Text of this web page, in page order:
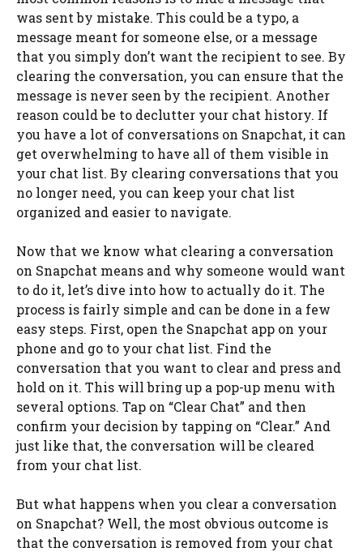
was sent by mistake. This could be a typo, a
message meant for someone else, or a message
that you simply don’t want the recipient to see. By
clearing the conversation, you can ensure that the
message is never seen by the recipient. Another
reason could be to declutter your chat history. If
you have a lot of conversations on Snapchat, it can
get overwhelming to have all of them visible in
your chat list. By clearing conversations that you
no longer need, you can keep your chat list
organized and easier to navigate.
Now that we know what clearing a conversation
on Snapchat means and why someone would want
to do it, let’s dive into how to actually do it. The
process is fairly simple and can be done in a few
easy steps. First, open the Snapchat app on your
phone and go to your chat list. Find the
conversation that you want to clear and press and
hold on it. This will bring up a pop-up menu with
several options. Tap on “Clear Chat” and then
confirm your decision by tapping on “Clear.” And
just like that, the conversation will be cleared
from your chat list.
But what happens when you clear a conversation
on Snapchat? Well, the most obvious outcome is
that the conversation is removed from your chat